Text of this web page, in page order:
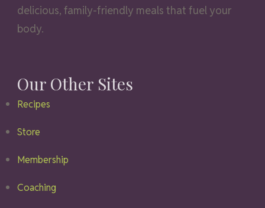
delicious, family-friendly meals that fuel your
body.
Our Other Sites
Recipes
Store
Membership
Coaching